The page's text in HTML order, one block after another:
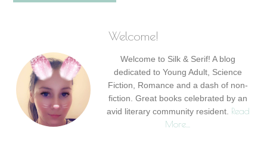
Welcome!
Welcome to Silk & Serif! A blog
dedicated to Young Adult, Science
Fiction, Romance and a dash of non-
fiction. Great books celebrated by an
avid literary community resident. Read
More…